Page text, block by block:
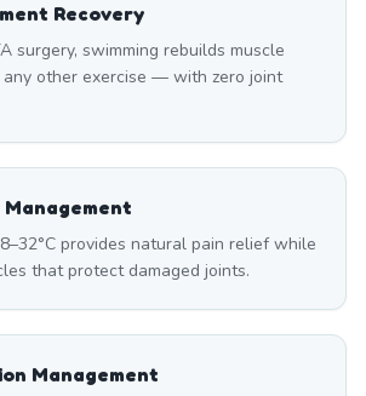
Recovery
surgery, swimming rebuilds muscle
other exercise — with zero joint
provides natural pain relief while
that protect damaged joints.
Management